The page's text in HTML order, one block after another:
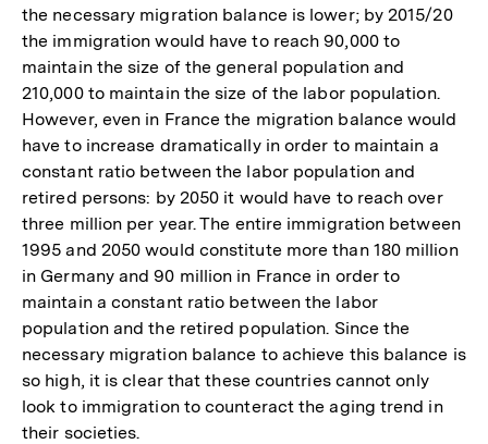
the necessary migration balance is lower; by 2015/20
the immigration would have to reach 90,000 to
maintain the size of the general population and
210,000 to maintain the size of the labor population.
However, even in France the migration balance would
have to increase dramatically in order to maintain a
constant ratio between the labor population and
retired persons: by 2050 it would have to reach over
three million per year. The entire immigration between
1995 and 2050 would constitute more than 180 million
in Germany and 90 million in France in order to
maintain a constant ratio between the labor
population and the retired population. Since the
necessary migration balance to achieve this balance is
so high, it is clear that these countries cannot only
look to immigration to counteract the aging trend in
their societies.